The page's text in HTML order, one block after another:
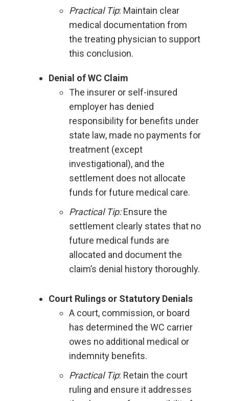
Practical Tip: Maintain clear
medical documentation from
the treating physician to support
this conclusion.
Denial of WC Claim
The insurer or self-insured
employer has denied
responsibility for benefits under
state law, made no payments for
treatment (except
investigational), and the
settlement does not allocate
funds for future medical care.
Practical Tip:Ensure the
settlement clearly states that no
future medical funds are
allocated and document the
claim’s denial history thoroughly.
Court Rulings or Statutory Denials
A court, commission, or board
has determined the WC carrier
owes no additional medical or
indemnity benefits.
Practical Tip: Retain the court
ruling and ensure it addresses